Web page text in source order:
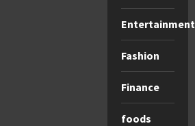
Entertainment
Fashion
Finance
foods